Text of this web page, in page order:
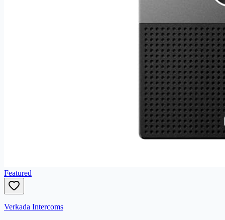
Featured
Verkada Intercoms